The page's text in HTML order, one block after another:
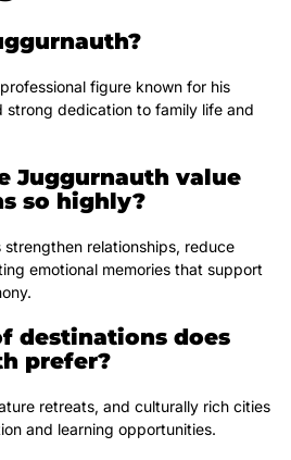
figure known for his
strong dedication to family life and
Juggurnauth value
so highly?
strengthen relationships, reduce
emotional memories that support
destinations does
prefer?
retreats, and culturally rich cities
and learning opportunities.